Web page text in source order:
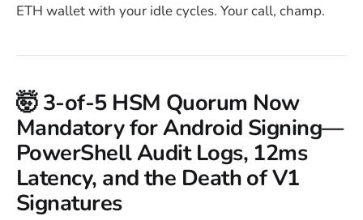
ETH wallet with your idle cycles. Your call, champ.
🤯 3-of-5 HSM Quorum Now
Mandatory for Android Signing—
PowerShell Audit Logs, 12ms
Latency, and the Death of V1
Signatures